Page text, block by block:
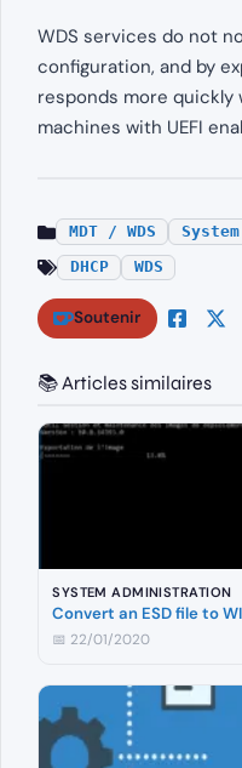
WDS services do not
configuration, and by
responds more
machines with UEFI
MDT / WDS
DHCP
WDS
Soutenir
📚 Articles similaires
SYSTEM ADMINISTRATION
Convert an ESD file to
📅 22/01/2020